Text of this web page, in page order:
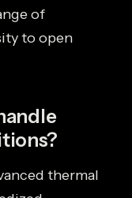
of
to open
thermal